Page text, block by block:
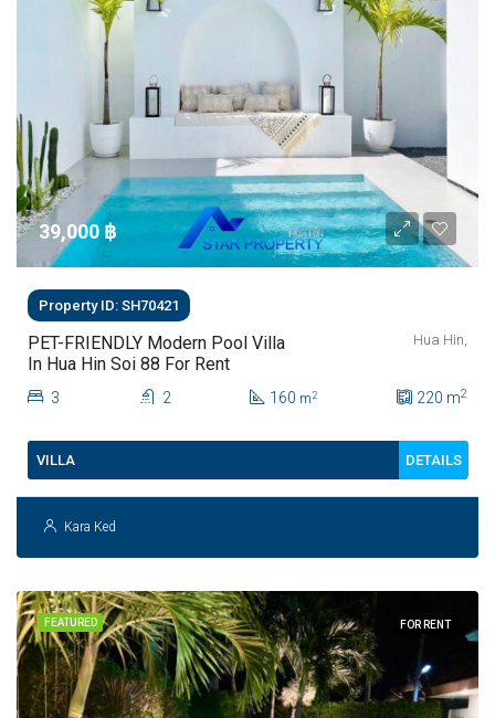
39,000 ‎฿
Property ID: SH70421
PET-FRIENDLY Modern Pool Villa
In Hua Hin Soi 88 For Rent
Hua Hin,
3 2 160 m2 220 m2
VILLA DETAILS
Kara Ked
FEATURED FOR RENT